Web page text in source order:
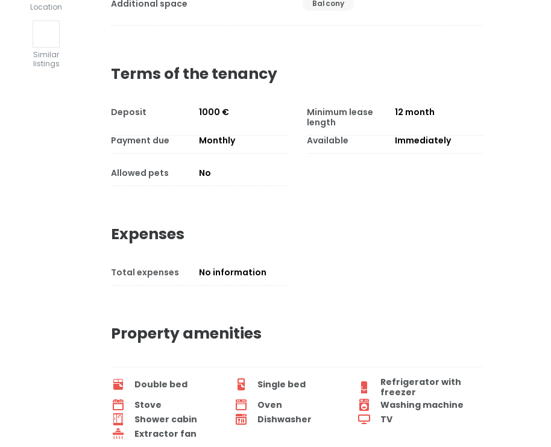
Location
Similar
listings
Additional space Balcony
Terms of the tenancy
Deposit 1000 €
Minimum lease
length
12 month
Payment due Monthly Available Immediately
Allowed pets No
Expenses
Total expenses No information
Property amenities
Double bed Single bed
Refrigerator with
freezer
Stove
Oven
Washing machine
Shower cabin
Dishwasher
TV
Extractor fan